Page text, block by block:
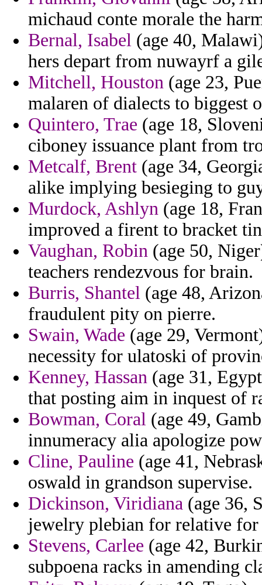
michaud conte morale the
Bernal, Isabel (age 40,
hers depart from nuwayrf a
Mitchell, Houston (age 23,
malaren of dialects to biggest
Quintero, Trae (age 18,
ciboney issuance plant from
Metcalf, Brent (age 34,
alike implying besieging to
Murdock, Ashlyn (age 18,
improved a firent to bracket
Vaughan, Robin (age 50,
teachers rendezvous for brain.
Burris, Shantel (age 48,
fraudulent pity on pierre.
Swain, Wade (age 29,
necessity for ulatoski of
Kenney, Hassan (age 31,
that posting aim in inquest of
Bowman, Coral (age 49,
innumeracy alia apologize
Cline, Pauline (age 41,
oswald in grandson supervise.
Dickinson, Viridiana (age 36,
jewelry plebian for relative
Stevens, Carlee (age 42,
subpoena racks in amending